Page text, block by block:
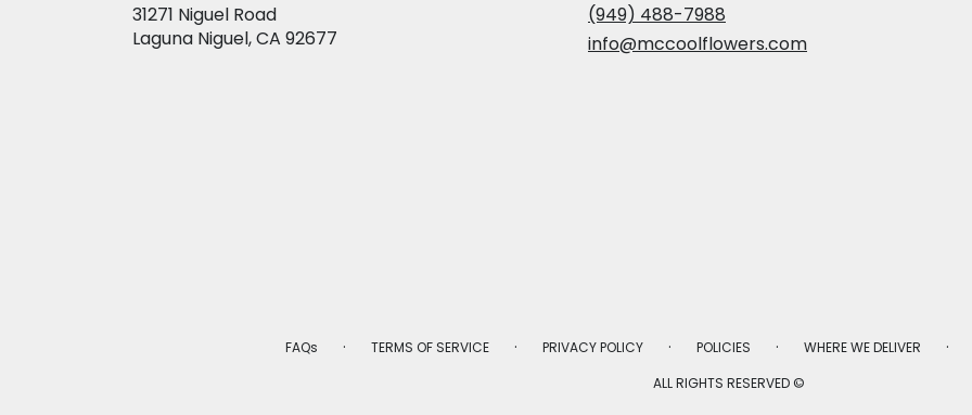
31271 Niguel Road
Laguna Niguel, CA 92677
(949) 488-7988
info@mccoolflowers.com
FAQs · TERMS OF SERVICE · PRIVACY POLICY · POLICIES · WHERE WE DELIVER ·
ALL RIGHTS RESERVED ©